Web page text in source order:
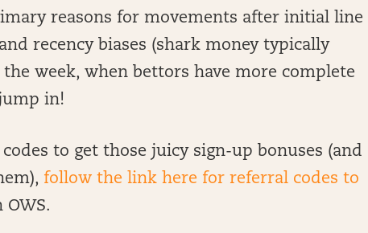
reasons for movements after initial line
recency biases (shark money typically
week, when bettors have more complete
in!
to get those juicy sign-up bonuses (and
follow the link here for referral codes to